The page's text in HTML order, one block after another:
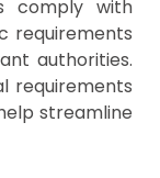
comply with
requirements
authorities.
requirements
streamline